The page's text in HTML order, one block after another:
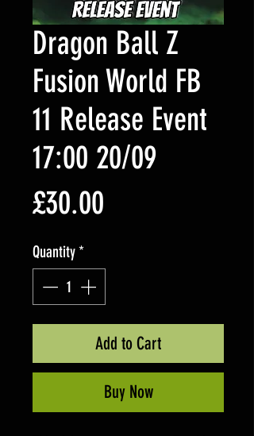
Dragon Ball Z
Fusion World FB
11 Release Event
17:00 20/09
£30.00
Quantity*
Add to Cart
Buy Now